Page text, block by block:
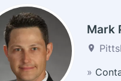
Mark
»